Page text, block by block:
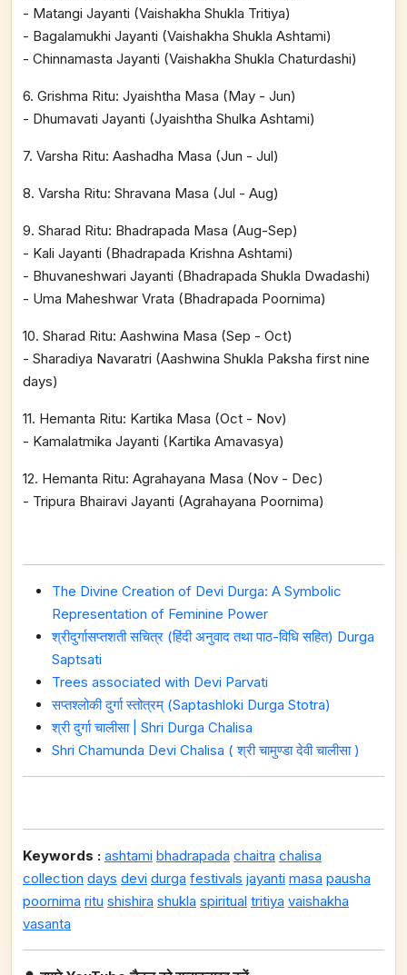
- Matangi Jayanti (Vaishakha Shukla Tritiya)
- Bagalamukhi Jayanti (Vaishakha Shukla Ashtami)
- Chinnamasta Jayanti (Vaishakha Shukla Chaturdashi)
6. Grishma Ritu: Jyaishtha Masa (May - Jun)
- Dhumavati Jayanti (Jyaishtha Shulka Ashtami)
7. Varsha Ritu: Aashadha Masa (Jun - Jul)
8. Varsha Ritu: Shravana Masa (Jul - Aug)
9. Sharad Ritu: Bhadrapada Masa (Aug-Sep)
- Kali Jayanti (Bhadrapada Krishna Ashtami)
- Bhuvaneshwari Jayanti (Bhadrapada Shukla Dwadashi)
- Uma Maheshwar Vrata (Bhadrapada Poornima)
10. Sharad Ritu: Aashwina Masa (Sep - Oct)
- Sharadiya Navaratri (Aashwina Shukla Paksha first nine
days)
11. Hemanta Ritu: Kartika Masa (Oct - Nov)
- Kamalatmika Jayanti (Kartika Amavasya)
12. Hemanta Ritu: Agrahayana Masa (Nov - Dec)
- Tripura Bhairavi Jayanti (Agrahayana Poornima)
The Divine Creation of Devi Durga: A Symbolic
Representation of Feminine Power
श्रीदुर्गासप्तशती सचित्र (हिंदी अनुवाद तथा पाठ-विधि सहित) Durga
Saptsati
Trees associated with Devi Parvati
सप्तश्लोकी दुर्गा स्तोत्रम् (Saptashloki Durga Stotra)
श्री दुर्गा चालीसा | Shri Durga Chalisa
Shri Chamunda Devi Chalisa ( श्री चामुण्डा देवी चालीसा )
Keywords : ashtami bhadrapada chaitra chalisa
collection days devi durga festivals jayanti masa pausha
poornima ritu shishira shukla spiritual tritiya vaishakha
vasanta